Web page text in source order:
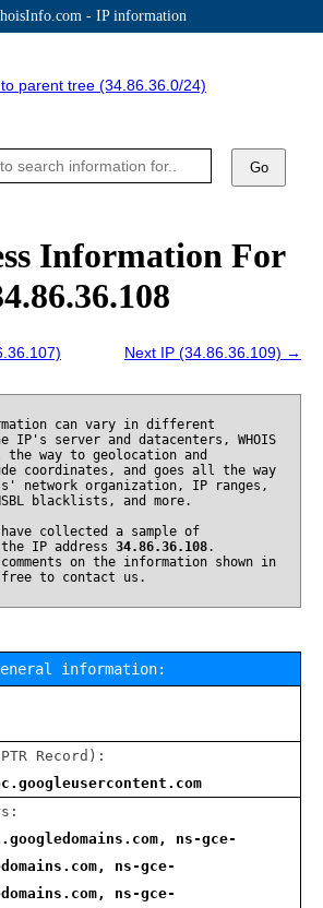
- IP information
to parent tree (34.86.36.0/24)
Go
Information For
Next IP (34.86.36.109) →
can vary in different
server and datacenters, WHOIS
way to geolocation and
coordinates, and goes all the way
network organization, IP ranges,
blacklists, and more.
collected a sample of
IP address 34.86.36.108.
on the information shown in
to contact us.
information:
Record):
ns-gce-
ns-gce-
ns-gce-